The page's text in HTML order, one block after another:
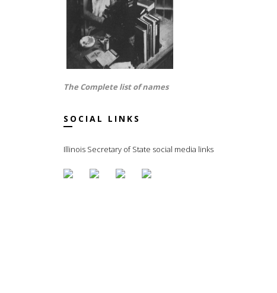
The Complete list of names
SOCIAL LINKS
Illinois Secretary of State social media links